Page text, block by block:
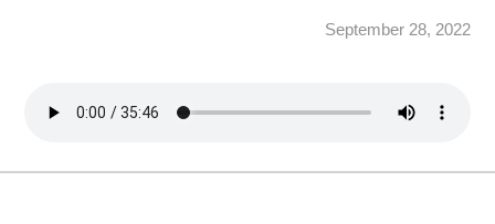
September 28, 2022